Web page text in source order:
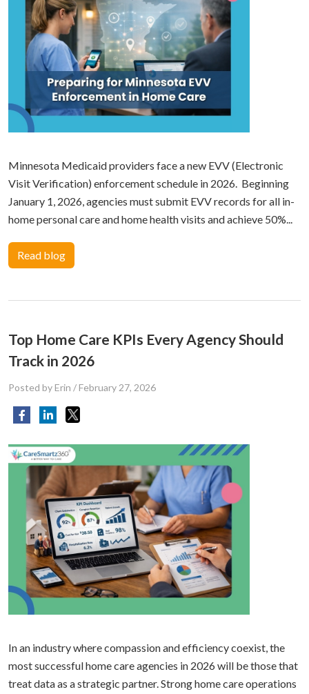
Minnesota Medicaid providers face a new EVV (Electronic
Visit Verification) enforcement schedule in 2026. Beginning
January 1, 2026, agencies must submit EVV records for all in-
home personal care and home health visits and achieve 50%...
Read blog
Top Home Care KPIs Every Agency Should
Track in 2026
Posted by Erin /February 27, 2026
In an industry where compassion and efficiency coexist, the
most successful home care agencies in 2026 will be those that
treat data as a strategic partner. Strong home care operations